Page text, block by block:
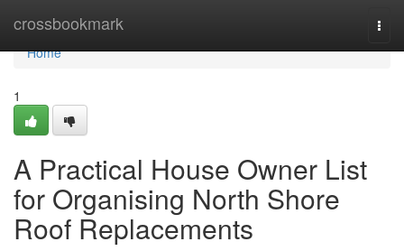
crossbookmark
Home
Home
1
A Practical House Owner List
for Organising North Shore
Roof Replacements